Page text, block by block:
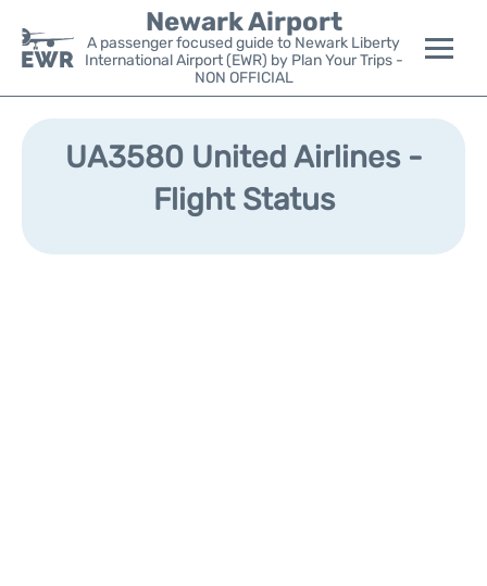
Newark Airport
A passenger focused guide to Newark Liberty
International Airport (EWR) by Plan Your Trips -
NON OFFICIAL
Flights&Airlines +
Parking
UA3580 United Airlines -
Flight Status